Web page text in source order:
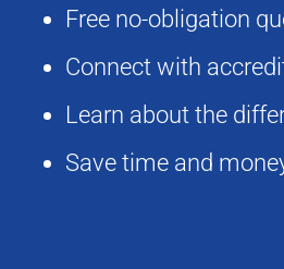
Free no-obligation
Connect with
Learn about the
Save time and